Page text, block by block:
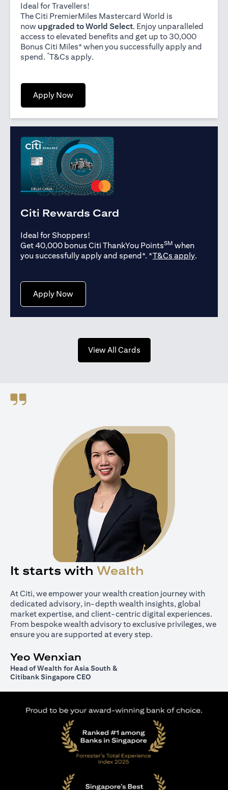
Ideal for Travellers!
The Citi PremierMiles Mastercard World is
now upgraded to World Select. Enjoy unparalleled
access to elevated benefits and get up to 30,000
Bonus Citi Miles* when you successfully apply and
spend. *T&Cs apply(opens in a new tab)
.
Apply Now(opens in a new tab)
Citi Rewards Card
Ideal for Shoppers!
Get 40,000 bonus Citi ThankYou PointsSM when
you successfully apply and spend*. *T&Cs apply(opens
.
Apply Now(opens in a new tab)
View All Cards(opens in a new tab)
It starts with Wealth
At Citi, we empower your wealth creation journey with
dedicated advisory, in-depth wealth insights, global
market expertise, and client-centric digital experiences.
From bespoke wealth advisory to exclusive privileges, we
ensure you are supported at every step.
Yeo Wenxian
Head of Wealth for Asia South &
Citibank Singapore CEO